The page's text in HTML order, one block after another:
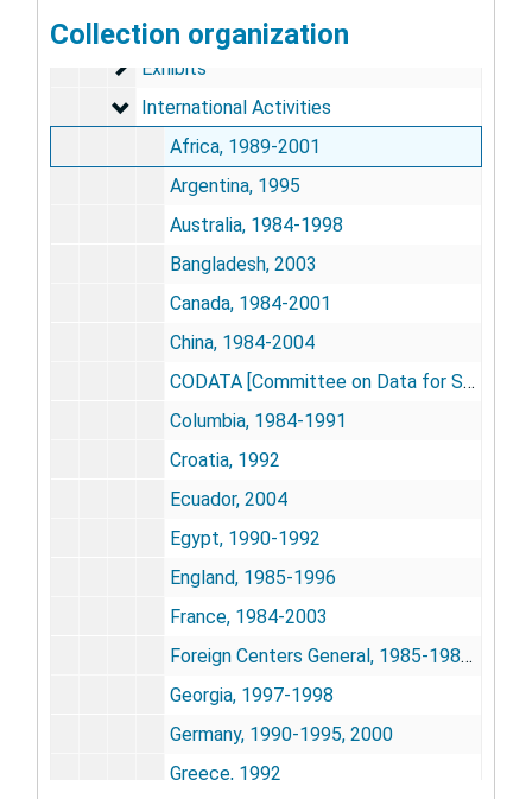
Collection organization
Biotechnology
Biotechnology
Exhibits
Exhibits
International Activities
International Activities
Africa, 1989-2001
Argentina, 1995
Australia, 1984-1998
Bangladesh, 2003
Canada, 1984-2001
China, 1984-2004
CODATA [Committee on Data for Science and Technology], 1983-1986
Columbia, 1984-1991
Croatia, 1992
Ecuador, 2004
Egypt, 1990-1992
England, 1985-1996
France, 1984-2003
Foreign Centers General, 1985-1986, 1998
Georgia, 1997-1998
Germany, 1990-1995, 2000
Greece, 1992